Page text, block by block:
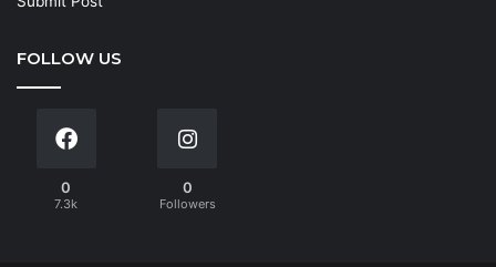
FOLLOW US
0
7.3k
0
Followers